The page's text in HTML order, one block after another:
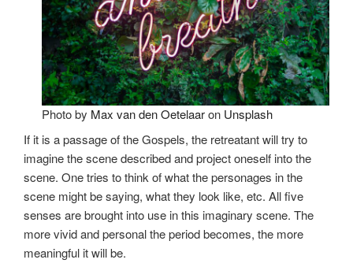
Photo by Max van den Oetelaaron Unsplash
If it is a passage of the Gospels, the retreatant will try to
imagine the scene described and project oneself into the
scene. One tries to think of what the personages in the
scene might be saying, what they look like, etc. All five
senses are brought into use in this imaginary scene. The
more vivid and personal the period becomes, the more
meaningful it will be.